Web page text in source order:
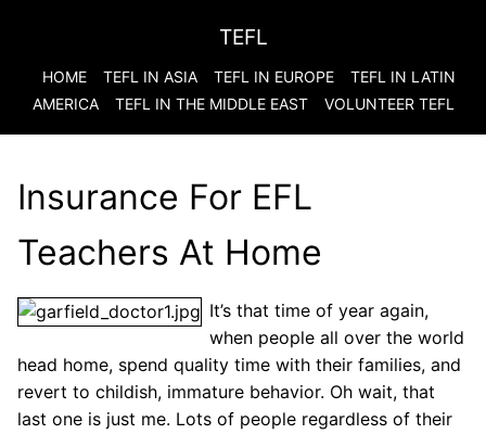
TEFL
HOME TEFL IN ASIA TEFL IN EUROPE
TEFL IN LATIN
AMERICA
TEFL IN THE MIDDLE EAST VOLUNTEER TEFL
Insurance For EFL
Teachers At Home
It’s that time of year again,
when people all over the world
head home, spend quality time with their families, and
revert to childish, immature behavior. Oh wait, that
last one is just me. Lots of people regardless of their